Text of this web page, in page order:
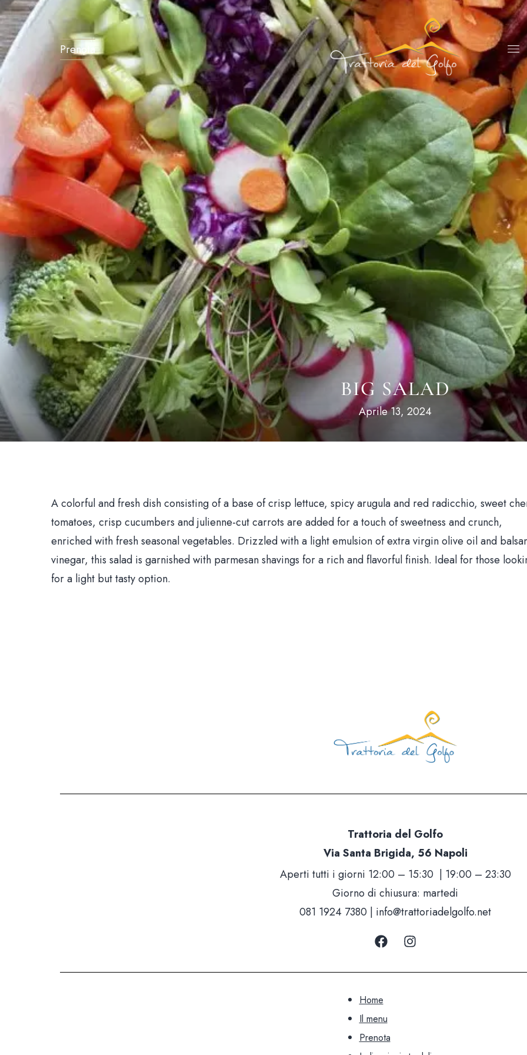
Prenota
BIG SALAD
Aprile 13, 2024
A colorful and fresh dish consisting of a base of crisp lettuce, spicy arugula and red radicchio, sweet
tomatoes, crisp cucumbers and julienne-cut carrots are added for a touch of sweetness and crunch,
enriched with fresh seasonal vegetables. Drizzled with a light emulsion of extra virgin olive oil and
vinegar, this salad is garnished with parmesan shavings for a rich and flavorful finish. Ideal for those
for a light but tasty option.
Trattoria del Golfo
Via Santa Brigida, 56 Napoli
Aperti tutti i giorni 12:00 – 15:30 | 19:00 – 23:30
Giorno di chiusura: martedi
081 1924 7380 | info@trattoriadelgolfo.net
Home
Il menu
Prenota